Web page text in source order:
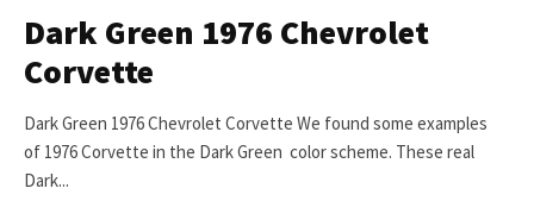
Dark Green 1976 Chevrolet
Corvette
Dark Green 1976 Chevrolet Corvette We found some examples
of 1976 Corvette in the Dark Green color scheme. These real
Dark...